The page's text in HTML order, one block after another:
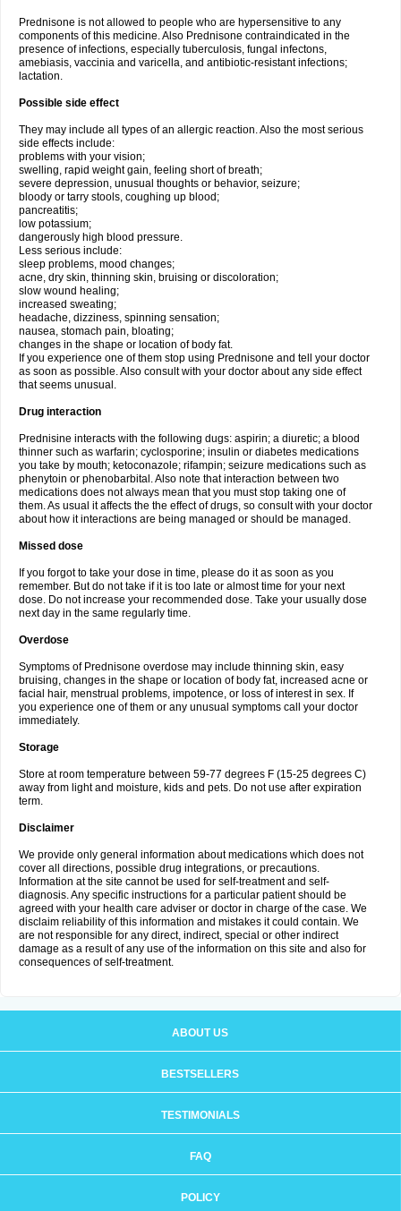
Prednisone is not allowed to people who are hypersensitive to any
components of this medicine. Also Prednisone contraindicated in the
presence of infections, especially tuberculosis, fungal infectons,
amebiasis, vaccinia and varicella, and antibiotic-resistant infections;
lactation.
Possible side effect
They may include all types of an allergic reaction. Also the most serious
side effects include:
problems with your vision;
swelling, rapid weight gain, feeling short of breath;
severe depression, unusual thoughts or behavior, seizure;
bloody or tarry stools, coughing up blood;
pancreatitis;
low potassium;
dangerously high blood pressure.
Less serious include:
sleep problems, mood changes;
acne, dry skin, thinning skin, bruising or discoloration;
slow wound healing;
increased sweating;
headache, dizziness, spinning sensation;
nausea, stomach pain, bloating;
changes in the shape or location of body fat.
If you experience one of them stop using Prednisone and tell your doctor
as soon as possible. Also consult with your doctor about any side effect
that seems unusual.
Drug interaction
Prednisine interacts with the following dugs: aspirin; a diuretic; a blood
thinner such as warfarin; cyclosporine; insulin or diabetes medications
you take by mouth; ketoconazole; rifampin; seizure medications such as
phenytoin or phenobarbital. Also note that interaction between two
medications does not always mean that you must stop taking one of
them. As usual it affects the the effect of drugs, so consult with your doctor
about how it interactions are being managed or should be managed.
Missed dose
If you forgot to take your dose in time, please do it as soon as you
remember. But do not take if it is too late or almost time for your next
dose. Do not increase your recommended dose. Take your usually dose
next day in the same regularly time.
Overdose
Symptoms of Prednisone overdose may include thinning skin, easy
bruising, changes in the shape or location of body fat, increased acne or
facial hair, menstrual problems, impotence, or loss of interest in sex. If
you experience one of them or any unusual symptoms call your doctor
immediately.
Storage
Store at room temperature between 59-77 degrees F (15-25 degrees C)
away from light and moisture, kids and pets. Do not use after expiration
term.
Disclaimer
We provide only general information about medications which does not
cover all directions, possible drug integrations, or precautions.
Information at the site cannot be used for self-treatment and self-
diagnosis. Any specific instructions for a particular patient should be
agreed with your health care adviser or doctor in charge of the case. We
disclaim reliability of this information and mistakes it could contain. We
are not responsible for any direct, indirect, special or other indirect
damage as a result of any use of the information on this site and also for
consequences of self-treatment.
ABOUT US
BESTSELLERS
TESTIMONIALS
FAQ
POLICY